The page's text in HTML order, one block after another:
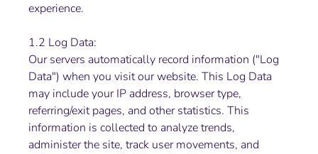
experience.
1.2 Log Data:
Our servers automatically record information ("Log
Data") when you visit our website. This Log Data
may include your IP address, browser type,
referring/exit pages, and other statistics. This
information is collected to analyze trends,
administer the site, track user movements, and